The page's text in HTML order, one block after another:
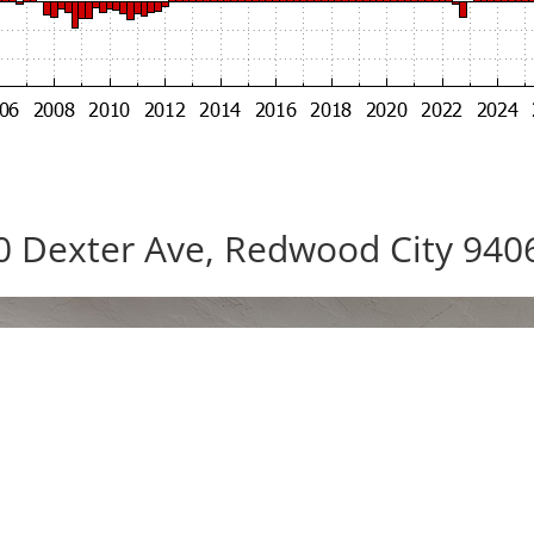
Dexter Ave, Redwood City